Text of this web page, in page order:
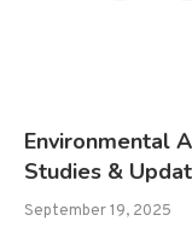
Environmental
Studies &
September 19, 2025